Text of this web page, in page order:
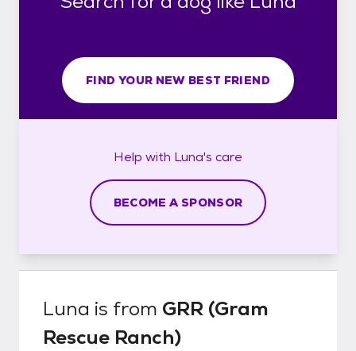
FIND YOUR NEW BEST FRIEND
Help with Luna's care
BECOME A SPONSOR
Luna is from GRR (Gram
Rescue Ranch)